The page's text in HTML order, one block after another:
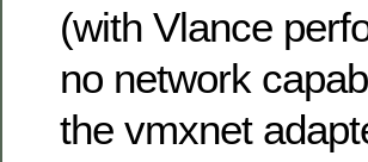
(with Vlance
no network
the vmxnet